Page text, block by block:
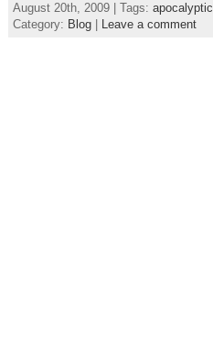
August 20th, 2009 | Tags: apocalyptic
Category: Blog| Leave a comment